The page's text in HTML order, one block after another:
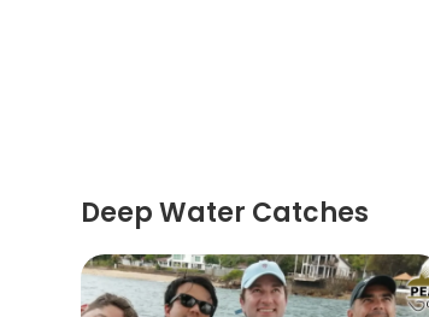
Deep Water Catches